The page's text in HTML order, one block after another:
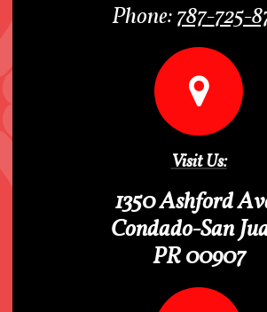
Phone:787-725-

Visit Us:
1350 Ashford
Condado-San
PR 00907